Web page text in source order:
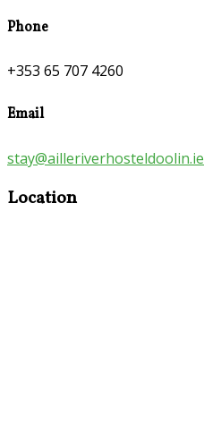
Phone
+353 65 707 4260
Email
stay@ailleriverhosteldoolin.ie
Location